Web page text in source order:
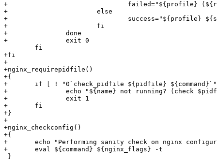
+				failed="${profile} (${retcode}) ${failed:-}"
+			else
+				success="${profile} ${success:-}"
+			fi
+		done
+		exit 0
+fi
+
+nginx_requirepidfile()
+{
+	if [ ! "0`check_pidfile ${pidfile} ${command}`" -gt 1 ]; then
+		echo "${name} not running? (check $pidfile)."
+		exit 1
+	fi
+}
+
+nginx_checkconfig()
+{
+	echo "Performing sanity check on nginx configuration:"
+	eval ${command} ${nginx_flags} -t
}